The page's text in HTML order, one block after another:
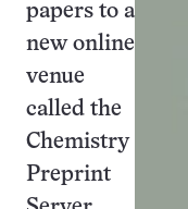
papers to a
new online
venue
called the
Chemistry
Preprint